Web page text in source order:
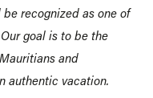
recognized as one of
goal is to be the
and
authentic vacation.